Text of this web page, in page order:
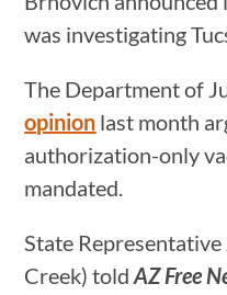
was investigating
The Department of
opinion last month
authorization-only
mandated.
State
Creek) toldAZ Free